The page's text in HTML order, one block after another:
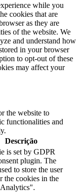
while you
cookies that are
as they are
of the website. We
and understand how
in your browser
to opt-out of these
may affect your
the website to
functionalities and
Descrição
is set by GDPR
plugin. The
to store the user
the cookies in the